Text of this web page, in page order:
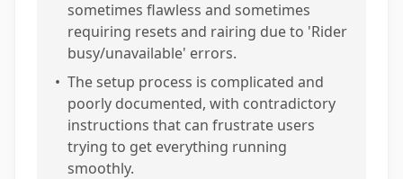
sometimes flawless and sometimes
requiring resets and rairing due to 'Rider
busy/unavailable' errors.
• The setup process is complicated and
poorly documented, with contradictory
instructions that can frustrate users
trying to get everything running
smoothly.